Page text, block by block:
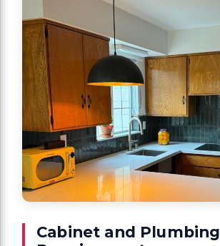
Cabinet and Plumbing